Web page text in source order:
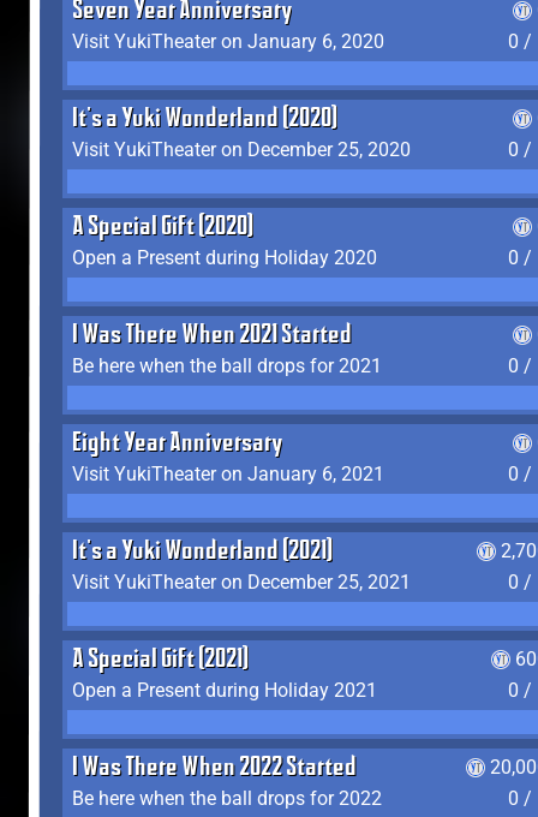
Seven Year Anniversary
Visit YukiTheater on January 6, 2020
0 /
It's a Yuki Wonderland (2020)
Visit YukiTheater on December 25, 2020
0 /
A Special Gift (2020)
Open a Present during Holiday 2020
0 /
I Was There When 2021 Started
Be here when the ball drops for 2021
0 /
Eight Year Anniversary
Visit YukiTheater on January 6, 2021
0 /
It's a Yuki Wonderland (2021)
Visit YukiTheater on December 25, 2021
0 /
A Special Gift (2021)
Open a Present during Holiday 2021
0 /
I Was There When 2022 Started
Be here when the ball drops for 2022
0 /